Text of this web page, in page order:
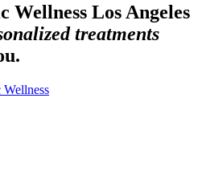
Wellness Los Angeles
treatments